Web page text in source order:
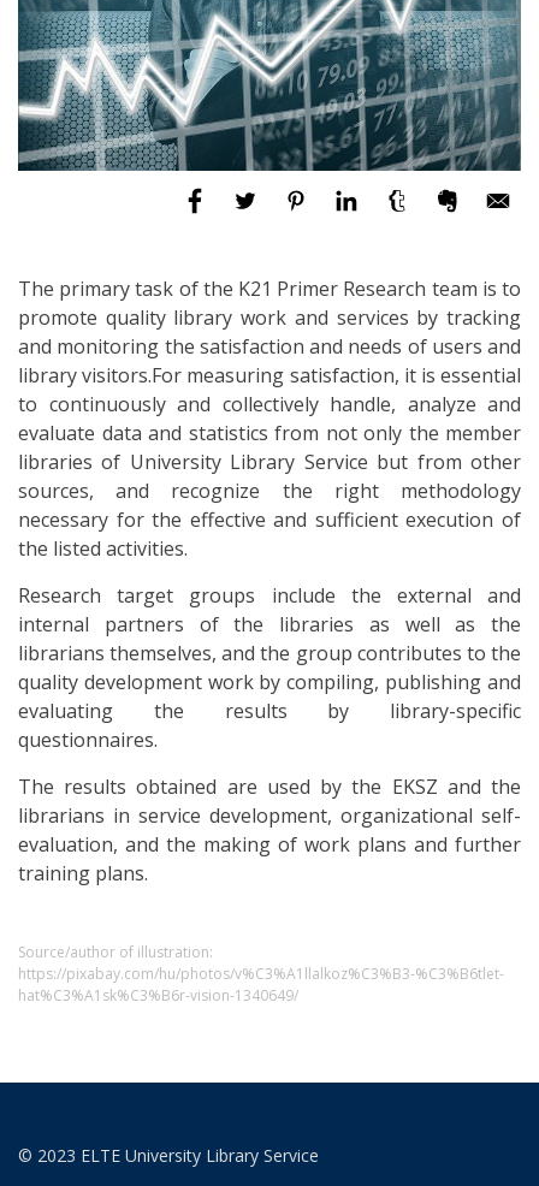
The primary task of the K21 Primer Research team is to
promote quality library work and services by tracking
and monitoring the satisfaction and needs of users and
library visitors.For measuring satisfaction, it is essential
to continuously and collectively handle, analyze and
evaluate data and statistics from not only the member
libraries of University Library Service but from other
sources, and recognize the right methodology
necessary for the effective and sufficient execution of
the listed activities.
Research target groups include the external and
internal partners of the libraries as well as the
librarians themselves, and the group contributes to the
quality development work by compiling, publishing and
evaluating the results by library-specific
questionnaires.
The results obtained are used by the EKSZ and the
librarians in service development, organizational self-
evaluation, and the making of work plans and further
training plans.
Source/author of illustration:
https://pixabay.com/hu/photos/v%C3%A1llalkoz%C3%B3-%C3%B6tlet-
hat%C3%A1sk%C3%B6r-vision-1340649/
© 2023 ELTE University Library Service